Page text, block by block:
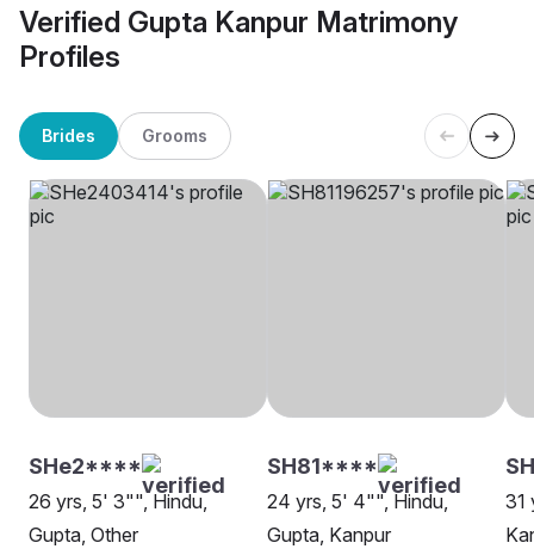
Verified Gupta Kanpur Matrimony
Profiles
Brides Grooms
SHe2****
26 yrs, 5' 3"", Hindu,
Gupta, Other
SH81****
24 yrs, 5' 4"", Hindu,
Gupta, Kanpur
31